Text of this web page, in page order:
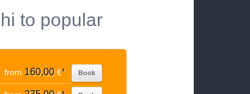
to popular
from 160,00€* Book